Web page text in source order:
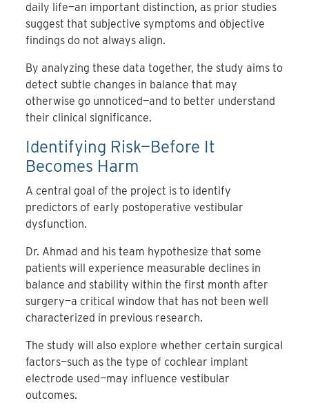
daily life—an important distinction, as prior studies
suggest that subjective symptoms and objective
findings do not always align.
By analyzing these data together, the study aims to
detect subtle changes in balance that may
otherwise go unnoticed—and to better understand
their clinical significance.
Identifying Risk—Before It
Becomes Harm
A central goal of the project is to identify
predictors of early postoperative vestibular
dysfunction.
Dr. Ahmad and his team hypothesize that some
patients will experience measurable declines in
balance and stability within the first month after
surgery—a critical window that has not been well
characterized in previous research.
The study will also explore whether certain surgical
factors—such as the type of cochlear implant
electrode used—may influence vestibular
outcomes.